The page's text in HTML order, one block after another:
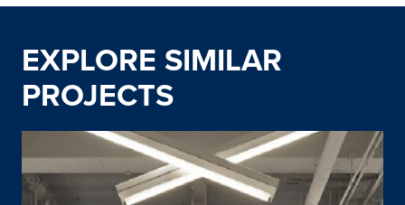
EXPLORE SIMILAR
PROJECTS